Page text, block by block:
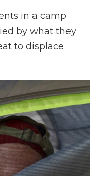
in a camp
by what they
to displace